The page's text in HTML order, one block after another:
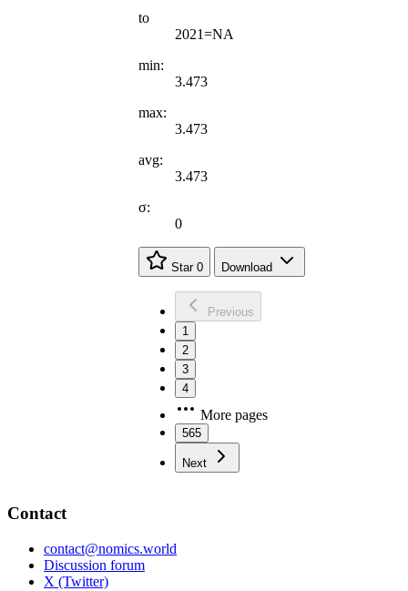
to
2021=NA
min:
3.473
max:
3.473
avg:
3.473
σ:
0
Star 0 Download
Previous
1
2
3
4
More pages
565
Next
Contact
contact@nomics.world
Discussion forum
X (Twitter)